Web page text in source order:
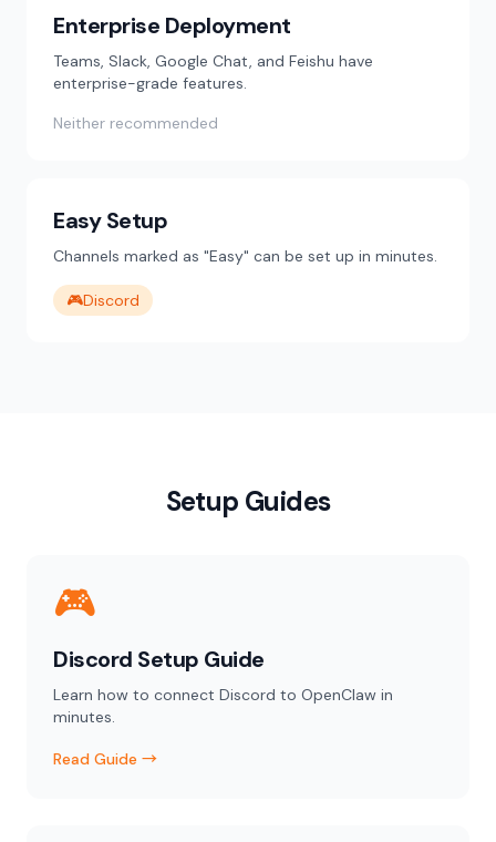
Enterprise Deployment
Teams, Slack, Google Chat, and Feishu have
enterprise-grade features.
Neither recommended
Easy Setup
Channels marked as "Easy" can be set up in minutes.
🎮Discord
Setup Guides
🎮
Discord Setup Guide
Learn how to connect Discord to OpenClaw in
minutes.
Read Guide →